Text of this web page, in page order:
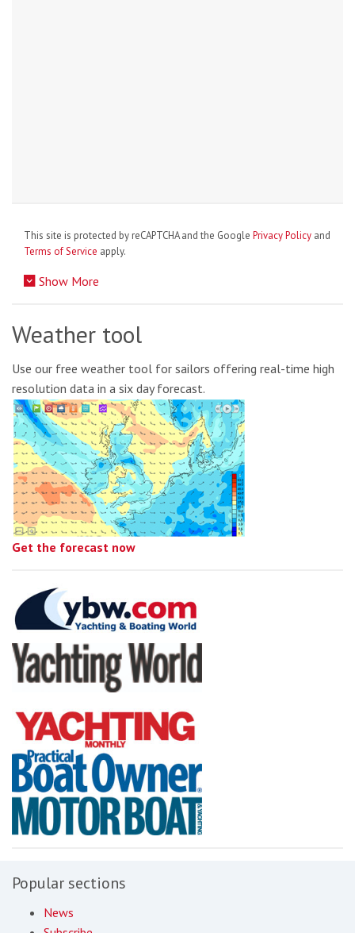
This site is protected by reCAPTCHA and the Google Privacy Policy and
Terms of Service apply.
Show More
Weather tool
Use our free weather tool for sailors offering real-time high
resolution data in a six day forecast.
Get the forecast now
Popular sections
News